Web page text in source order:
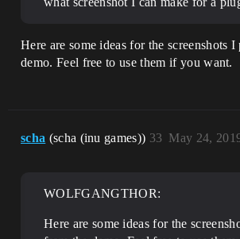
Here are some ideas for the screenshots
demo. Feel free to use them if you want.
scha (scha (inu games)) May 24,
33
WOLFGANGTHOR:
Here are some ideas for the